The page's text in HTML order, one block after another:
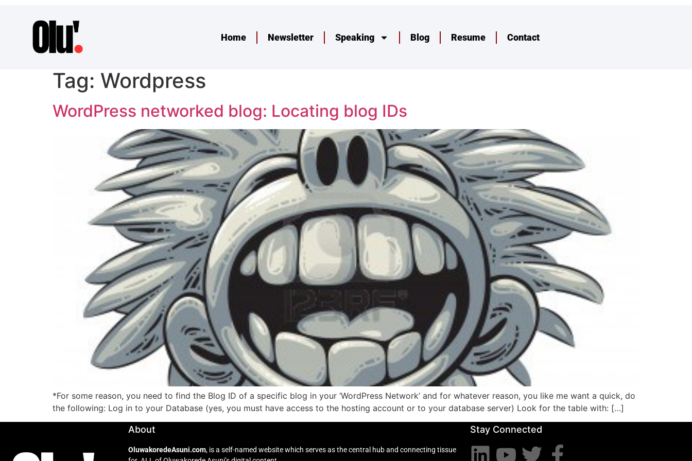
Home Newsletter Speaking Blog Resume Contact
Tag: Wordpress
WordPress networked blog: Locating blog IDs
*For some reason, you need to find the Blog ID of a specific blog in your ‘WordPress Network’ and for whatever reason, you like me want a quick, do
the following: Log in to your Database (yes, you must have access to the hosting account or to your database server) Look for the table with: […]
About
OluwakoredeAsuni.com, is a self-named website which serves as the central hub and connecting tissue
Stay Connected